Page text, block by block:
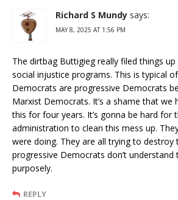
Richard S Mundy says:
MAY 8, 2025 AT 1:56 PM
The dirtbag Buttigieg really filed things
social injustice programs. This is typical
Democrats are progressive Democrats
Marxist Democrats. It’s a shame that we
this for four years. It’s gonna be hard for
administration to clean this mess up.
were doing. They are all trying to destroy
progressive Democrats don’t understand
purposely.
REPLY